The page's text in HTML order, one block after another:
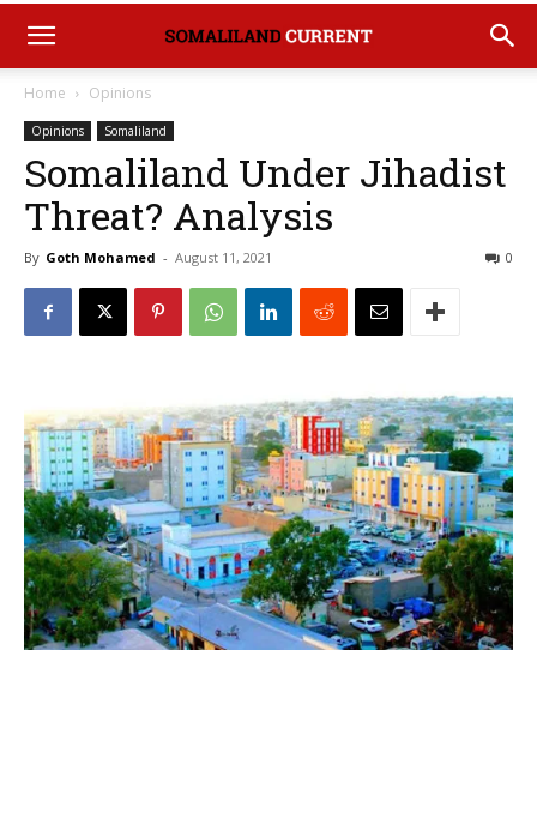
Home Opinions
Opinions Somaliland
Somaliland Under Jihadist
Threat? Analysis
By Goth Mohamed - August 11, 2021 0